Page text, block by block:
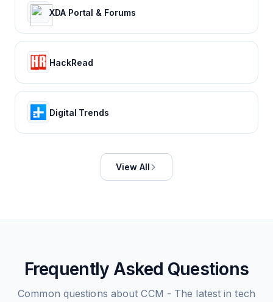
XDA Portal & Forums
HackRead
Digital Trends
View All
Frequently Asked Questions
Common questions aboutCCM - The latest in tech